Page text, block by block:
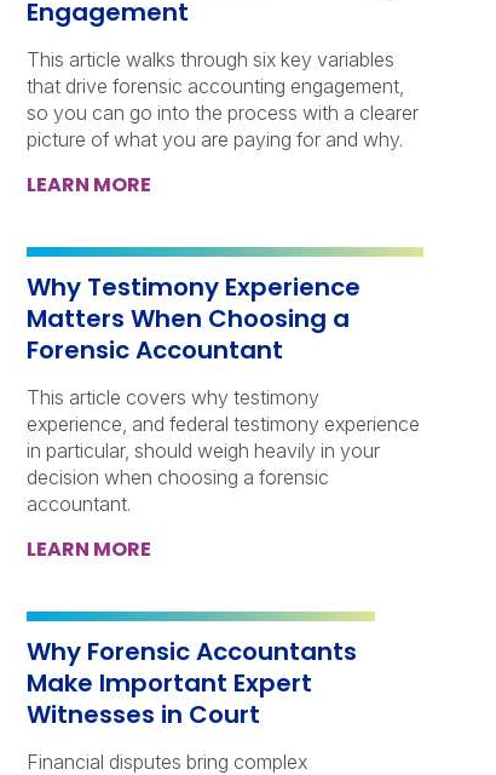
Engagement
This article walks through six key variables
that drive forensic accounting engagement,
so you can go into the process with a clearer
picture of what you are paying for and why.
LEARN MORE
Why Testimony Experience
Matters When Choosing a
Forensic Accountant
This article covers why testimony
experience, and federal testimony experience
in particular, should weigh heavily in your
decision when choosing a forensic
accountant.
LEARN MORE
Why Forensic Accountants
Make Important Expert
Witnesses in Court
Financial disputes bring complex